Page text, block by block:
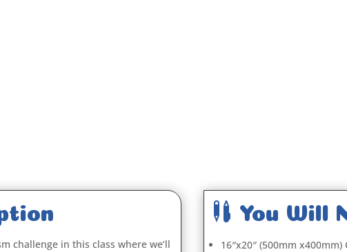
challenge in this class where we’ll
 You Will
16″x20″ (500mm